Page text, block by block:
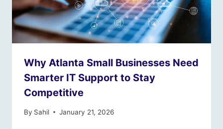
Why Atlanta Small Businesses Need
Smarter IT Support to Stay
Competitive
By Sahil January 21, 2026